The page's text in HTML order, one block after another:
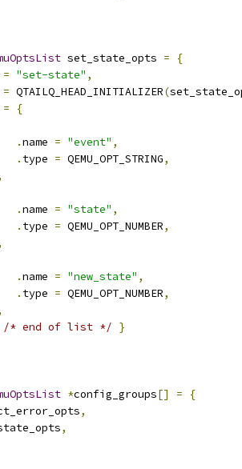
set_state_opts =
{
= "set-state" ,
= QTAILQ_HEAD_INITIALIZER(
=
{
.name = "event" ,
. type = QEMU_OPT_STRING,
.name = "state" ,
. type = QEMU_OPT_NUMBER,
.name = "new_state" ,
. type = QEMU_OPT_NUMBER,
/* end of list */ }
*config_groups[] =
{
,
,